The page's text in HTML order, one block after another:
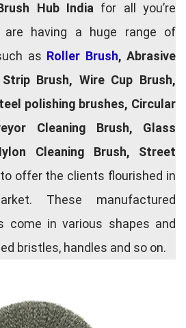
Hub India for all you’re
are having a huge range of
as Roller Brush, Abrasive
Brush, Wire Cup Brush,
polishing brushes, Circular
Cleaning Brush, Glass
Cleaning Brush, Street
offer the clients flourished in
These manufactured
come in various shapes and
bristles, handles and so on.